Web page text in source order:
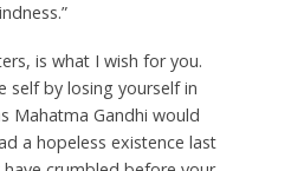
is what I wish for you.
self by losing yourself in
Mahatma Gandhi would
a hopeless existence last